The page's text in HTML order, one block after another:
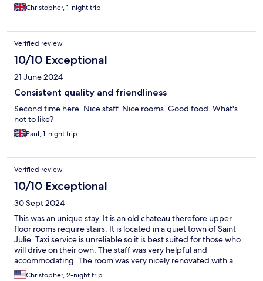
Christopher, 1-night trip
Verified review
10/10 Exceptional
21 June 2024
Consistent quality and friendliness
Second time here. Nice staff. Nice rooms. Good food. What's
not to like?
Paul, 1-night trip
Verified review
10/10 Exceptional
30 Sept 2024
This was an unique stay. It is an old chateau therefore upper
floor rooms require stairs. It is located in a quiet town of Saint
Julie. Taxi service is unreliable so it is best suited for those who
will drive on their own. The staff was very helpful and
accommodating. The room was very nicely renovated with a
very spacious shower area.
Christopher, 2-night trip